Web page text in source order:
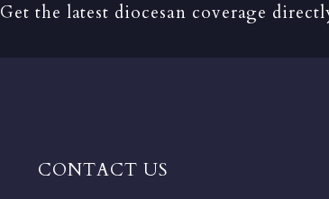
Get the latest diocesan coverage
CONTACT US